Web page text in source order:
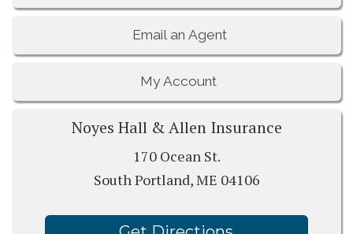
Email an Agent
My Account
Noyes Hall & Allen Insurance
170 Ocean St.
South Portland, ME 04106